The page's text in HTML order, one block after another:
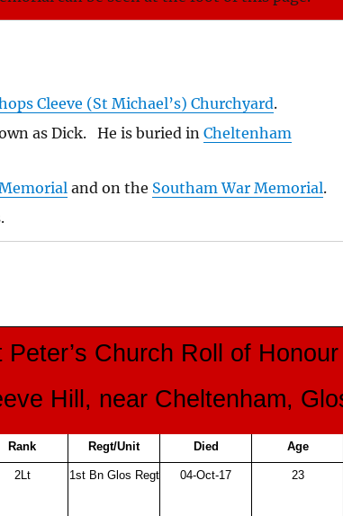
Cleeve (St Michael’s) Churchyard.
as Dick. He is buried inCheltenham
and on the Southam War Memorial.
Peter’s Church Roll of Honour
Hill, near Cheltenham,
Rank Regt/Unit Died Age
2Lt 1st Bn Glos Regt 04-Oct-17 23